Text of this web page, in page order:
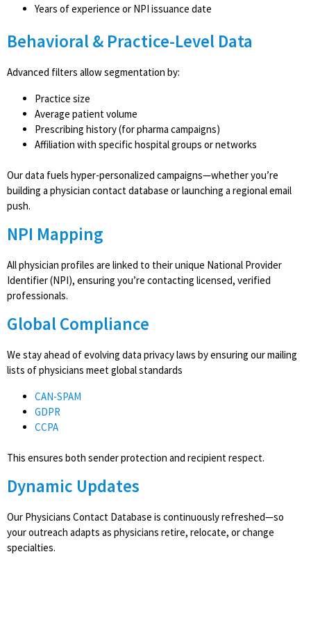
Years of experience or NPI issuance date
Behavioral & Practice-Level Data
Advanced filters allow segmentation by:
Practice size
Average patient volume
Prescribing history (for pharma campaigns)
Affiliation with specific hospital groups or networks
Our data fuels hyper-personalized campaigns—whether you’re
building a physician contact database or launching a regional email
push.
NPI Mapping
All physician profiles are linked to their unique National Provider
Identifier (NPI), ensuring you’re contacting licensed, verified
professionals.
Global Compliance
We stay ahead of evolving data privacy laws by ensuring our mailing
lists of physicians meet global standards
CAN-SPAM
GDPR
CCPA
This ensures both sender protection and recipient respect.
Dynamic Updates
Our Physicians Contact Database is continuously refreshed—so
your outreach adapts as physicians retire, relocate, or change
specialties.